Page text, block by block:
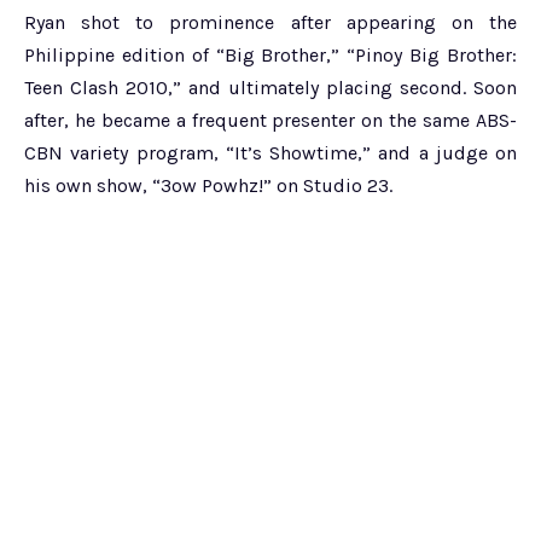
Ryan shot to prominence after appearing on the
Philippine edition of “Big Brother,” “Pinoy Big Brother:
Teen Clash 2010,” and ultimately placing second. Soon
after, he became a frequent presenter on the same ABS-
CBN variety program, “It’s Showtime,” and a judge on
his own show, “3ow Powhz!” on Studio 23.